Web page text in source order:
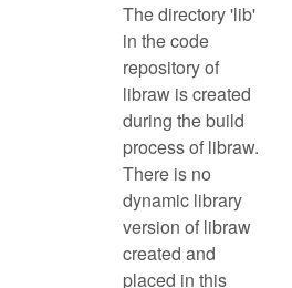
The directory 'lib'
in the code
repository of
libraw is created
during the build
process of libraw.
There is no
dynamic library
version of libraw
created and
placed in this